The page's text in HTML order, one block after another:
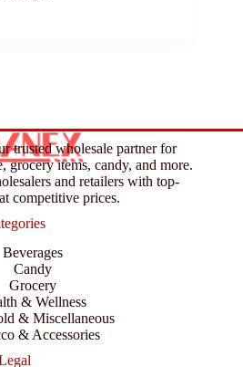
trusted wholesale partner for
grocery items, candy, and more.
and retailers with top-
competitive prices.
Beverages
Candy
Grocery
& Wellness
& Miscellaneous
& Accessories